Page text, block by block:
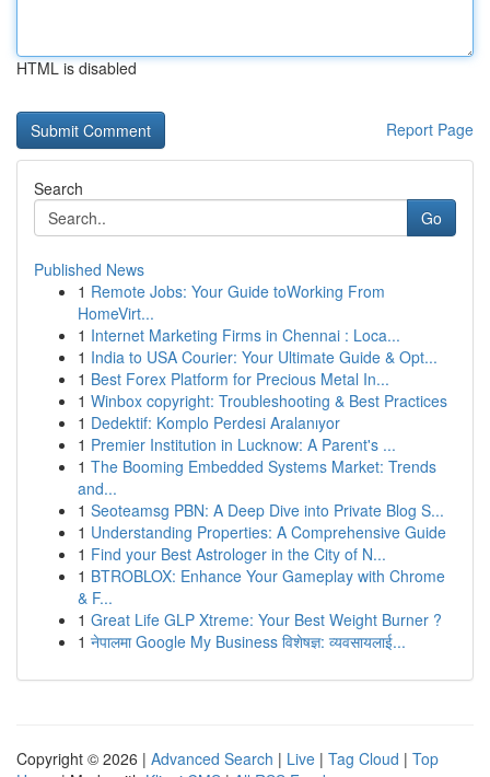
HTML is disabled
Report Page
Search
Go
Published News
1 Remote Jobs: Your Guide toWorking From
HomeVirt...
1 Internet Marketing Firms in Chennai : Loca...
1 India to USA Courier: Your Ultimate Guide & Opt...
1 Best Forex Platform for Precious Metal In...
1 Winbox copyright: Troubleshooting & Best Practices
1 Dedektif: Komplo Perdesi Aralanıyor
1 Premier Institution in Lucknow: A Parent's ...
1 The Booming Embedded Systems Market: Trends
and...
1 Seoteamsg PBN: A Deep Dive into Private Blog S...
1 Understanding Properties: A Comprehensive Guide
1 Find your Best Astrologer in the City of N...
1 BTROBLOX: Enhance Your Gameplay with Chrome
& F...
1 Great Life GLP Xtreme: Your Best Weight Burner ?
1 नेपालमा Google My Business विशेषज्ञ: व्यवसायलाई...
Copyright © 2026 | Advanced Search | Live | Tag Cloud | Top